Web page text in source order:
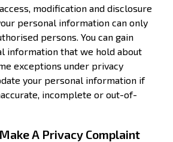
modification and disclosure
personal information can only
persons. You can gain
information that we hold about
exceptions under privacy
your personal information if
incomplete or out-of-
A Privacy Complaint